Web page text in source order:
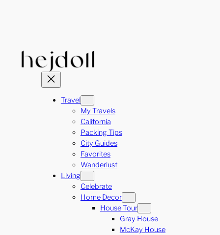
Travel
My Travels
California
Packing Tips
City Guides
Favorites
Wanderlust
Living
Celebrate
Home Decor
House Tour
Gray House
McKay House